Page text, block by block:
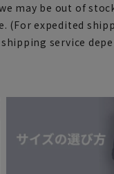
may be out of
(For expedited
service